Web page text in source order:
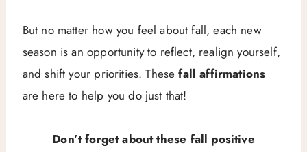
But no matter how you feel about fall, each new
season is an opportunity to reflect, realign yourself,
and shift your priorities. Thesefall affirmations
are here to help you do just that!
Don’t forget about these fall positive